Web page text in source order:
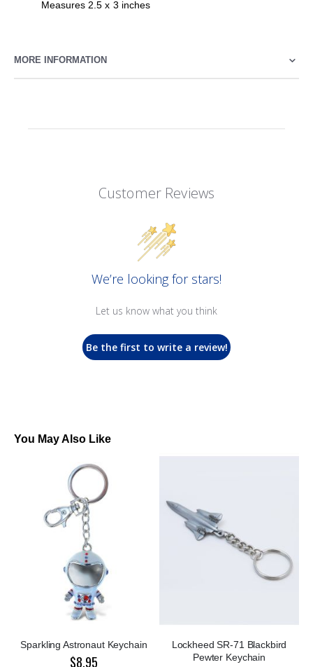
Measures 2.5 x 3 inches
MORE INFORMATION
Customer Reviews
We’re looking for stars!
Let us know what you think
Be the first to write a review!
You May Also Like
Sparkling Astronaut Keychain
$8.95
Lockheed SR-71 Blackbird
Pewter Keychain